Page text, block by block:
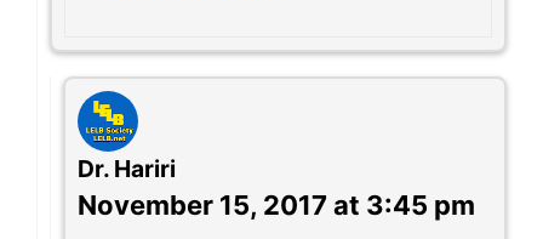
Dr. Hariri
November 15, 2017 at 3:45 pm